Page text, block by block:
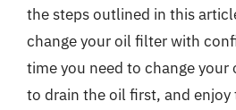
the steps outlined in this
change your oil filter with
time you need to change
to drain the oil first, and enjoy